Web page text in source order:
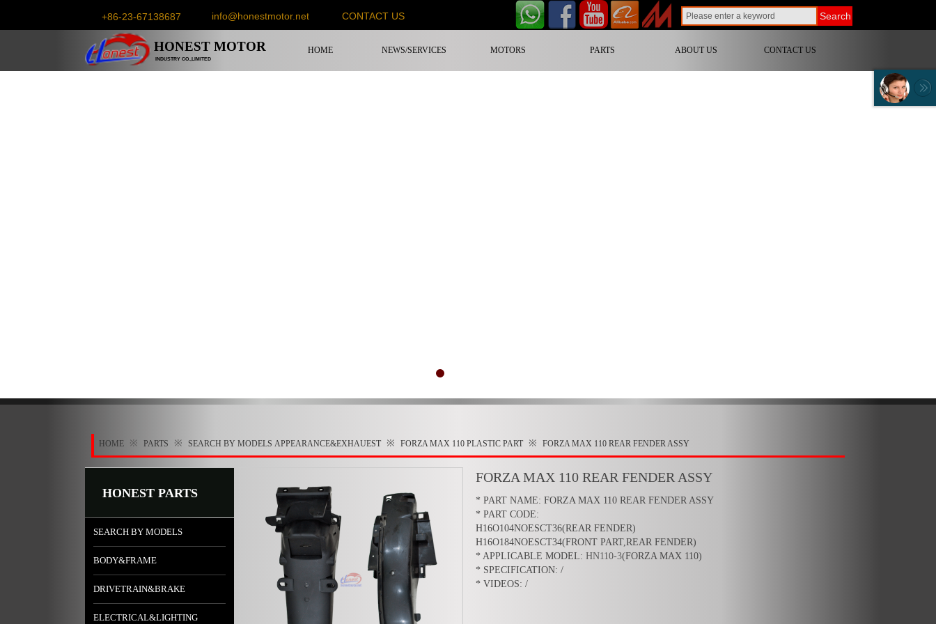
+86-23-67138687 info@honestmotor.net CONTACT US Search
HOME NEWS/SERVICES MOTORS PARTS ABOUT US CONTACT US
INDUSTRY CO.,LIMITED
HONEST MOTOR
HOME ※ PARTS ※ SEARCH BY MODELS APPEARANCE&EXHAUEST ※ FORZA MAX 110 PLASTIC PART ※ FORZA MAX 110 REAR FENDER ASSY
FORZA MAX 110 REAR FENDER ASSY
* PART NAME: FORZA MAX 110 REAR FENDER ASSY
* PART CODE:
H16O104NOESCT36(REAR FENDER)
H16O184NOESCT34(FRONT PART,REAR FENDER)
* APPLICABLE MODEL: HN110-3(FORZA MAX 110)
* SPECIFICATION: /
* VIDEOS: /
HONEST PARTS
SEARCH BY MODELS
BODY&FRAME
DRIVETRAIN&BRAKE
ELECTRICAL&LIGHTING